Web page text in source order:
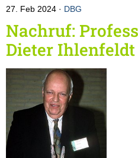
27. Feb 2024 DBG
Nachruf:
Dieter Ihlenfeldt